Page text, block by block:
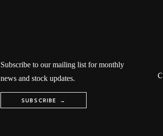
Subscribe to our mailing list for monthly
news and stock updates.
SUBSCRIBE →